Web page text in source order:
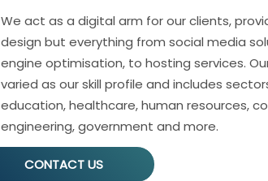
We act as a digital arm for our clients,
design but everything from social media
engine optimisation, to hosting services.
varied as our skill profile and includes
education, healthcare, human resources,
engineering, government and more.
CONTACT US